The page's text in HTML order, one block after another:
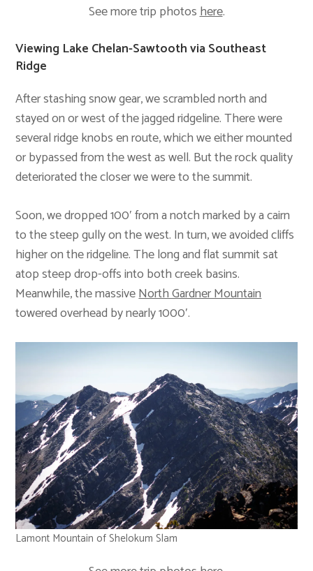
See more trip photoshere.
Viewing Lake Chelan-Sawtooth via Southeast
Ridge
After stashing snow gear, we scrambled north and
stayed on or west of the jagged ridgeline. There were
several ridge knobs en route, which we either mounted
or bypassed from the west as well. But the rock quality
deteriorated the closer we were to the summit.
Soon, we dropped 100′ from a notch marked by a cairn
to the steep gully on the west. In turn, we avoided cliffs
higher on the ridgeline. The long and flat summit sat
atop steep drop-offs into both creek basins.
Meanwhile, the massiveNorth Gardner Mountain
towered overhead by nearly 1000′.
Lamont Mountain of Shelokum Slam